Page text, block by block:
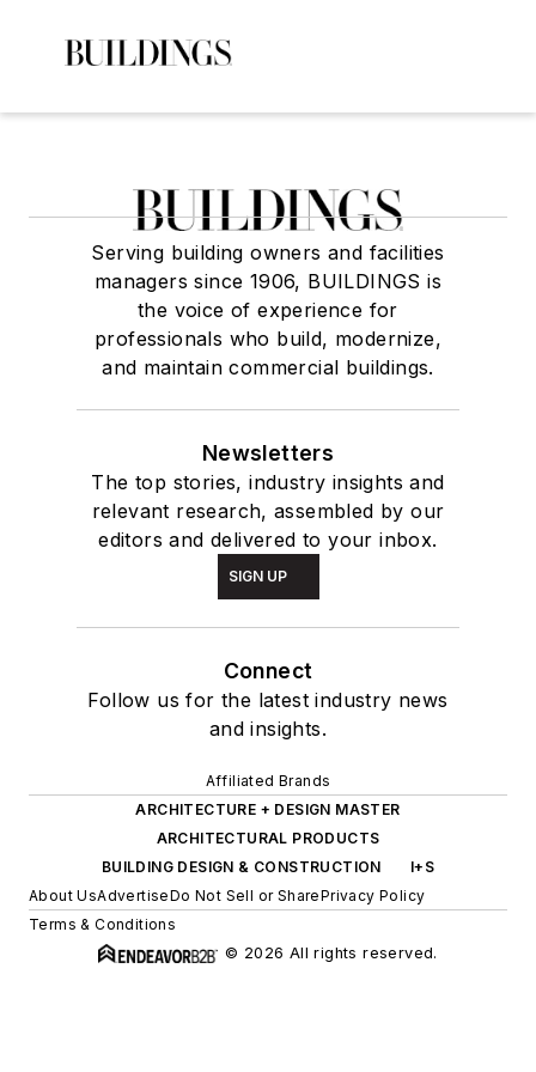
Serving building owners and facilities
managers since 1906, BUILDINGS is
the voice of experience for
professionals who build, modernize,
and maintain commercial buildings.
Newsletters
The top stories, industry insights and
relevant research, assembled by our
editors and delivered to your inbox.
SIGN UP
Connect
Follow us for the latest industry news
and insights.
Affiliated Brands
ARCHITECTURE + DESIGN MASTER
ARCHITECTURAL PRODUCTS
BUILDING DESIGN & CONSTRUCTION
I+S
About UsAdvertiseDo Not Sell or SharePrivacy Policy
Terms & Conditions
© 2026 All rights reserved.